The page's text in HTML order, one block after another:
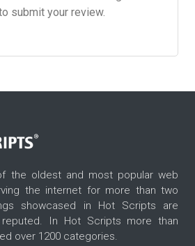
submit your review.
the oldest and most popular web
the internet for more than two
showcased in Hot Scripts are
In Hot Scripts more than
over 1200 categories.